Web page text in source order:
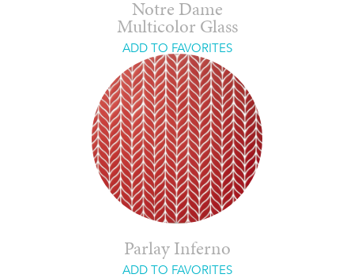
Notre Dame
Multicolor Glass
ADD TO FAVORITES
Parlay Inferno
ADD TO FAVORITES